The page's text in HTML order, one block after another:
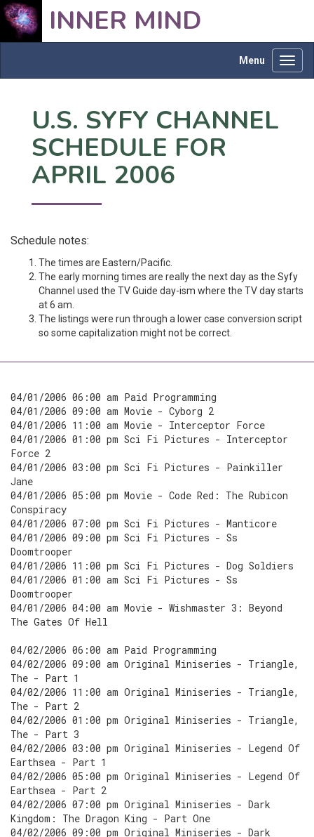
INNER MIND
Menu
U.S. SYFY CHANNEL
SCHEDULE FOR
APRIL 2006
Schedule notes:
The times are Eastern/Pacific.
The early morning times are really the next day as the Syfy
Channel used the TV Guide day-ism where the TV day starts
at 6 am.
The listings were run through a lower case conversion script
so some capitalization might not be correct.
04/01/2006 06:00 am Paid Programming
04/01/2006 09:00 am Movie - Cyborg 2
04/01/2006 11:00 am Movie - Interceptor Force
04/01/2006 01:00 pm Sci Fi Pictures - Interceptor
Force 2
04/01/2006 03:00 pm Sci Fi Pictures - Painkiller
Jane
04/01/2006 05:00 pm Movie - Code Red: The Rubicon
Conspiracy
04/01/2006 07:00 pm Sci Fi Pictures - Manticore
04/01/2006 09:00 pm Sci Fi Pictures - Ss
Doomtrooper
04/01/2006 11:00 pm Sci Fi Pictures - Dog Soldiers
04/01/2006 01:00 am Sci Fi Pictures - Ss
Doomtrooper
04/01/2006 04:00 am Movie - Wishmaster 3: Beyond
The Gates Of Hell
04/02/2006 06:00 am Paid Programming
04/02/2006 09:00 am Original Miniseries - Triangle,
The - Part 1
04/02/2006 11:00 am Original Miniseries - Triangle,
The - Part 2
04/02/2006 01:00 pm Original Miniseries - Triangle,
The - Part 3
04/02/2006 03:00 pm Original Miniseries - Legend Of
Earthsea - Part 1
04/02/2006 05:00 pm Original Miniseries - Legend Of
Earthsea - Part 2
04/02/2006 07:00 pm Original Miniseries - Dark
Kingdom: The Dragon King - Part One
04/02/2006 09:00 pm Original Miniseries - Dark